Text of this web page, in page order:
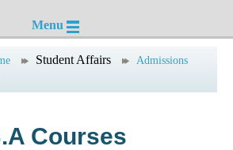
Menu
Student Affairs Admissions
Courses